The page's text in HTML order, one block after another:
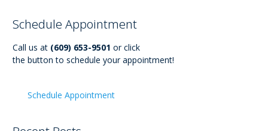
Schedule Appointment
Call us at (609) 653-9501 or click
the button to schedule your appointment!
Schedule Appointment